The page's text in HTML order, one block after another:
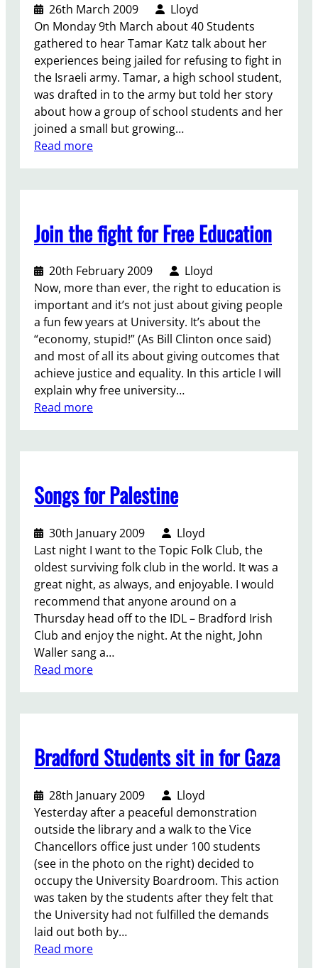
S
C
l
e
a
n
e
r
s
-
p
e
p
o
r
t
a
t
i
o
c
c
a
i
n
r
F
r
e
e
E
d
u
c
a
n
b
u
t
N
U
S
f
a
i
l
o
t
e
f
o
r
w
a
r
d
26th March 2009
Lloyd
On Monday 9th March about 40 Students
gathered to hear Tamar Katz talk about her
experiences being jailed for refusing to fight in
the Israeli army. Tamar, a high school student,
was drafted in to the army but told her story
about how a group of school students and her
joined a small but growing…
Read more:
f
o
d
t
s
W
a
r
-
f
s
e
r
s
–
t
h
e
o
t
I
r
a
e
l
Join the fight for Free Education
20th February 2009
Lloyd
Now, more than ever, the right to education is
important and it’s not just about giving people
a fun few years at University. It’s about the
“economy, stupid!” (As Bill Clinton once said)
and most of all its about giving outcomes that
achieve justice and equality. In this article I will
explain why free university…
Read more:
t
h
i
h
o
r
F
r
e
E
d
c
a
t
i
o
n
Songs for Palestine
30th January 2009
Lloyd
Last night I want to the Topic Folk Club, the
oldest surviving folk club in the world. It was a
great night, as always, and enjoyable. I would
recommend that anyone around on a
Thursday head off to the IDL – Bradford Irish
Club and enjoy the night. At the night, John
Waller sang a…
Read more:
s
f
P
e
i
e
Bradford Students sit in for Gaza
28th January 2009
Lloyd
Yesterday after a peaceful demonstration
outside the library and a walk to the Vice
Chancellors office just under 100 students
(see in the photo on the right) decided to
occupy the University Boardroom. This action
was taken by the students after they felt that
the University had not fulfilled the demands
laid out both by…
Read more: